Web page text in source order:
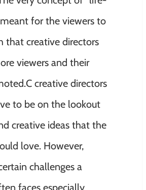
meant for the viewers to
that creative directors
viewers and their
creative directors
to be on the lookout
creative ideas that the
love. However,
challenges a
faces especially